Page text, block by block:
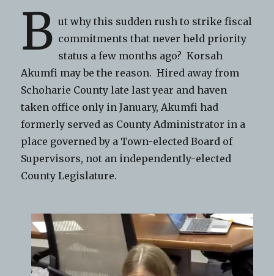
B ut why this sudden rush to strike fiscal
commitments that never held priority
status a few months ago? Korsah
Akumfi may be the reason. Hired away from
Schoharie County late last year and haven
taken office only in January, Akumfi had
formerly served as County Administrator in a
place governed by a Town-elected Board of
Supervisors, not an independently-elected
County Legislature.